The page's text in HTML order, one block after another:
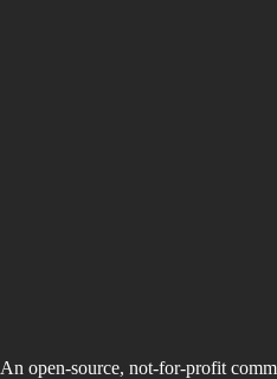
An open-source, not-for-profit